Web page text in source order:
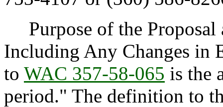
Purpose of the Proposal
Including Any Changes in
to WAC 357-58-065 is the
period." The definition to